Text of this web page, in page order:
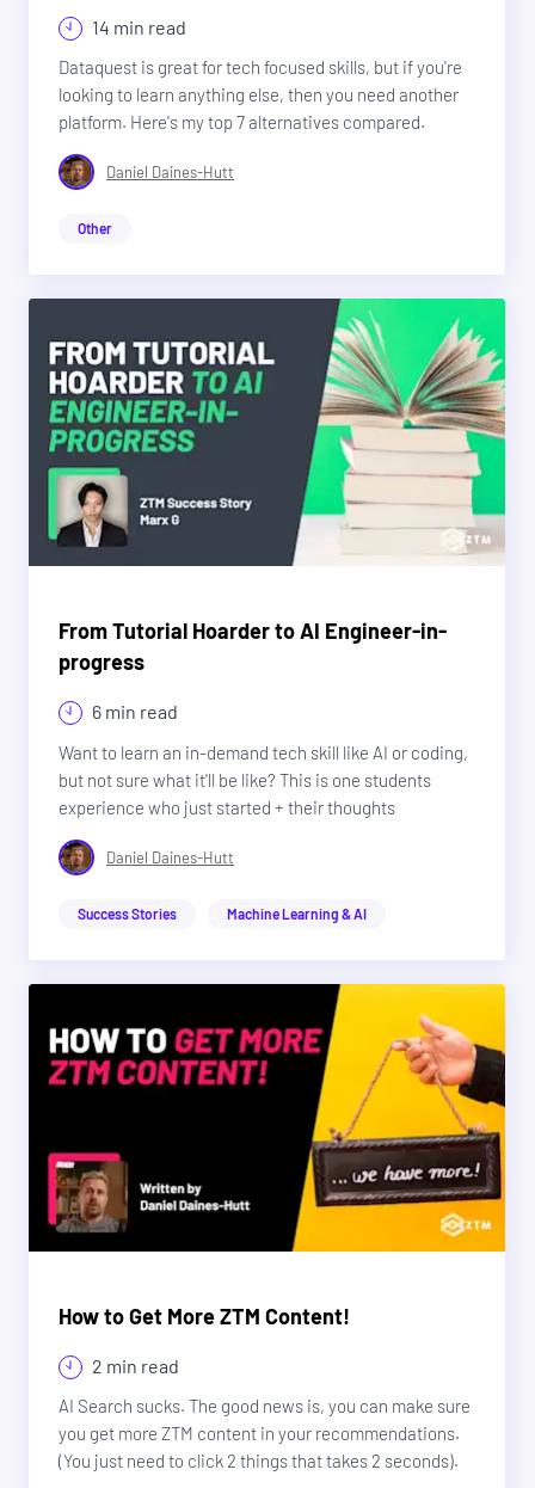
14 min read
Dataquest is great for tech focused skills, but if you're
looking to learn anything else, then you need another
platform. Here's my top 7 alternatives compared.
Daniel Daines-Hutt
Other
From Tutorial Hoarder to AI Engineer-in-
progress
6 min read
Want to learn an in-demand tech skill like AI or coding,
but not sure what it'll be like? This is one students
experience who just started + their thoughts
Daniel Daines-Hutt
Success Stories Machine Learning & AI
How to Get More ZTM Content!
2 min read
AI Search sucks. The good news is, you can make sure
you get more ZTM content in your recommendations.
(You just need to click 2 things that takes 2 seconds).